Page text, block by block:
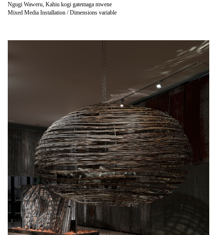
Ngugi Waweru, Kahiu kogi gatemaga mwene
Mixed Media Installation / Dimensions variable